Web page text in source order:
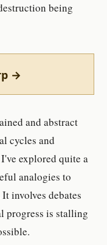
being
→
and abstract
cycles and
explored quite a
analogies to
involves debates
progress is stalling